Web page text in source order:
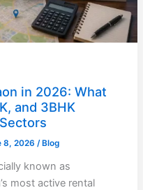
in 2026: What
and 3BHK
8, 2026 /Blog
known as
most active rental